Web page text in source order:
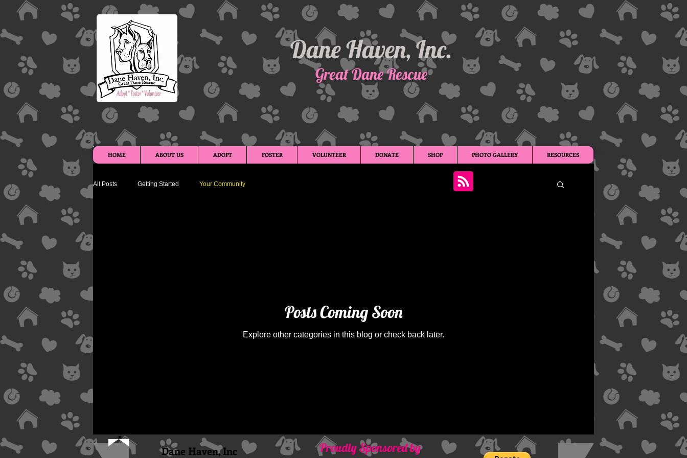
Dane Haven, Inc.
Great Dane Rescue
All Posts Getting Started Your Community
Posts Coming Soon
Explore other categories in this blog or check back later.
HOME ABOUT US ADOPT FOSTER VOLUNTEER DONATE SHOP PHOTO GALLERY RESOURCES
Dane Haven, Inc Proudly Sponsored by